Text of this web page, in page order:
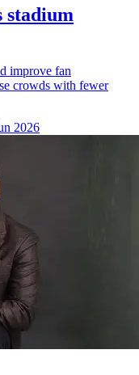
stadium
improve fan
crowds with fewer
2026